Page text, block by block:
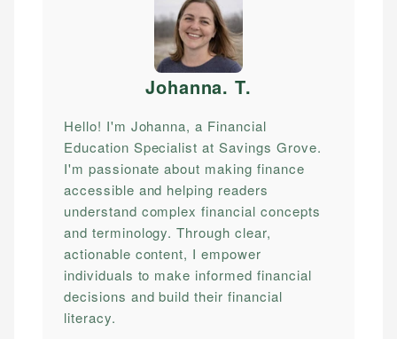
Johanna. T.
Hello! I'm Johanna, a Financial
Education Specialist at Savings Grove.
I'm passionate about making finance
accessible and helping readers
understand complex financial concepts
and terminology. Through clear,
actionable content, I empower
individuals to make informed financial
decisions and build their financial
literacy.